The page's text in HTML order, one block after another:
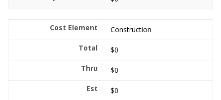
Construction
$0
$0
$0